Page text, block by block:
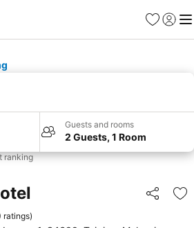
Favorites
Sign in
Guests and rooms
2 Guests, 1 Room
ranking
Share
ratings)